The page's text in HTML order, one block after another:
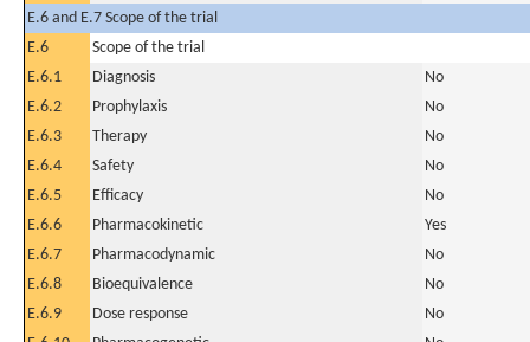
E.6 and E.7 Scope of the trial
E.6
Scope of the trial
E.6.1
Diagnosis
No
E.6.2
Prophylaxis
No
E.6.3
Therapy
No
E.6.4
Safety
No
E.6.5
Efficacy
No
E.6.6
Pharmacokinetic
Yes
E.6.7
Pharmacodynamic
No
E.6.8
Bioequivalence
No
E.6.9
Dose response
No